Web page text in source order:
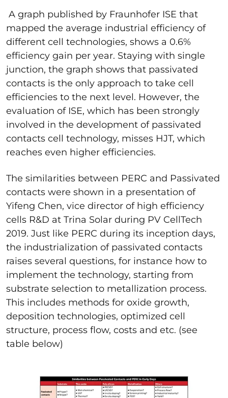
A graph published by Fraunhofer ISE that
mapped the average industrial efficiency of
different cell technologies, shows a 0.6%
efficiency gain per year. Staying with single
junction, the graph shows that passivated
contacts is the only approach to take cell
efficiencies to the next level. However, the
evaluation of ISE, which has been strongly
involved in the development of passivated
contacts cell technology, misses HJT, which
reaches even higher efficiencies.
The similarities between PERC and Passivated
contacts were shown in a presentation of
Yifeng Chen, vice director of high efficiency
cells R&D at Trina Solar during PV CellTech
2019. Just like PERC during its inception days,
the industrialization of passivated contacts
raises several questions, for instance how to
implement the technology, starting from
substrate selection to metallization process.
This includes methods for oxide growth,
deposition technologies, optimized cell
structure, process flow, costs and etc. (see
table below)